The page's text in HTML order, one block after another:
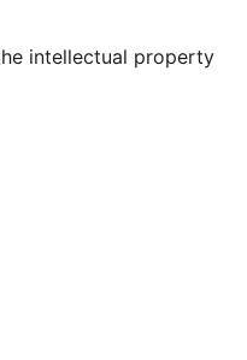
intellectual property